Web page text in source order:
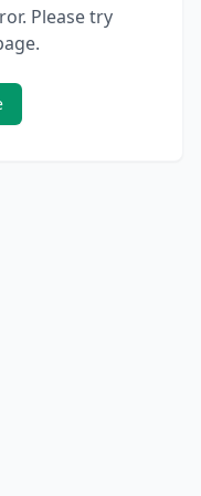
Please try